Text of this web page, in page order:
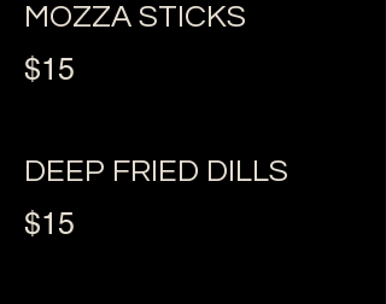
MOZZA STICKS
$15
DEEP FRIED DILLS
$15